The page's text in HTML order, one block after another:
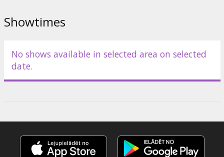
Showtimes
No shows available in selected area on selected
date.